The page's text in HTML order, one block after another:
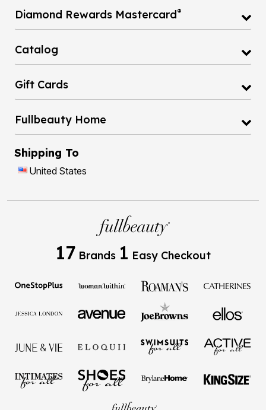
Diamond Rewards Mastercard®
Catalog
Gift Cards
Fullbeauty Home
Shipping To
United States
17 Brands 1 Easy Checkout